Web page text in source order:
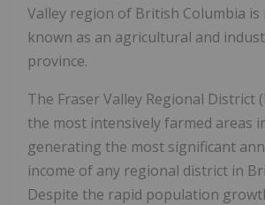
Valley region of British Columbia
known as an agricultural and
province.
The Fraser Valley Regional District
the most intensively farmed areas
generating the most significant
income of any regional district in
Despite the rapid population